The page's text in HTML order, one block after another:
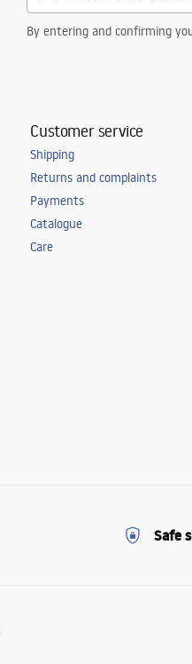
By entering and confirming
Customer service
Shipping
Returns and complaints
Payments
Catalogue
Care
Safe